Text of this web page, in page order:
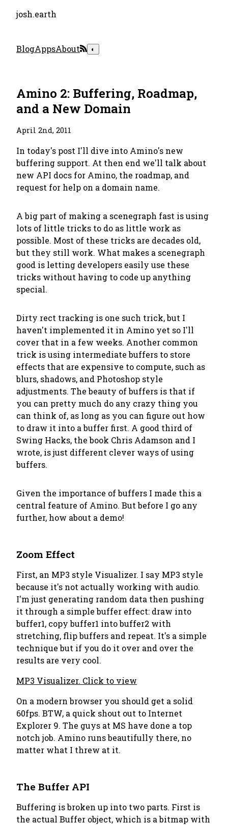
josh.earth
BlogAppsAbout ◐
Amino 2: Buffering, Roadmap,
and a New Domain
April 2nd, 2011
In today's post I'll dive into Amino's new
buffering support. At then end we'll talk about
new API docs for Amino, the roadmap, and
request for help on a domain name.
A big part of making a scenegraph fast is using
lots of little tricks to do as little work as
possible. Most of these tricks are decades old,
but they still work. What makes a scenegraph
good is letting developers easily use these
tricks without having to code up anything
special.
Dirty rect tracking is one such trick, but I
haven't implemented it in Amino yet so I'll
cover that in a few weeks. Another common
trick is using intermediate buffers to store
effects that are expensive to compute, such as
blurs, shadows, and Photoshop style
adjustments. The beauty of buffers is that if
you can pretty much do any crazy thing you
can think of, as long as you can figure out how
to draw it into a buffer first. A good third of
Swing Hacks, the book Chris Adamson and I
wrote, is just different clever ways of using
buffers.
Given the importance of buffers I made this a
central feature of Amino. But before I go any
further, how about a demo!
Zoom Effect
First, an MP3 style Visualizer. I say MP3 style
because it's not actually working with audio.
I'm just generating random data then pushing
it through a simple buffer effect: draw into
buffer1, copy buffer1 into buffer2 with
stretching, flip buffers and repeat. It's a simple
technique but if you do it over and over the
results are very cool.
MP3 Visualizer. Click to view
On a modern browser you should get a solid
60fps. BTW, a quick shout out to Internet
Explorer 9. The guys at MS have done a top
notch job. Amino runs beautifully there, no
matter what I threw at it.
The Buffer API
Buffering is broken up into two parts. First is
the actual Buffer object, which is a bitmap with